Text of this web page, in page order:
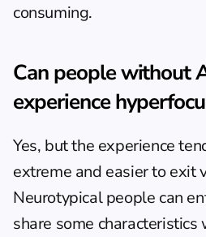
consuming.
Can people without
experience
Yes, but the experience
extreme and easier to exit
Neurotypical people can
share some